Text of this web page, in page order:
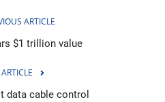
ARTICLE
$1 trillion value
data cable control